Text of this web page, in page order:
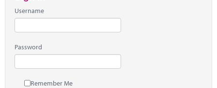
Username
Password
Remember Me